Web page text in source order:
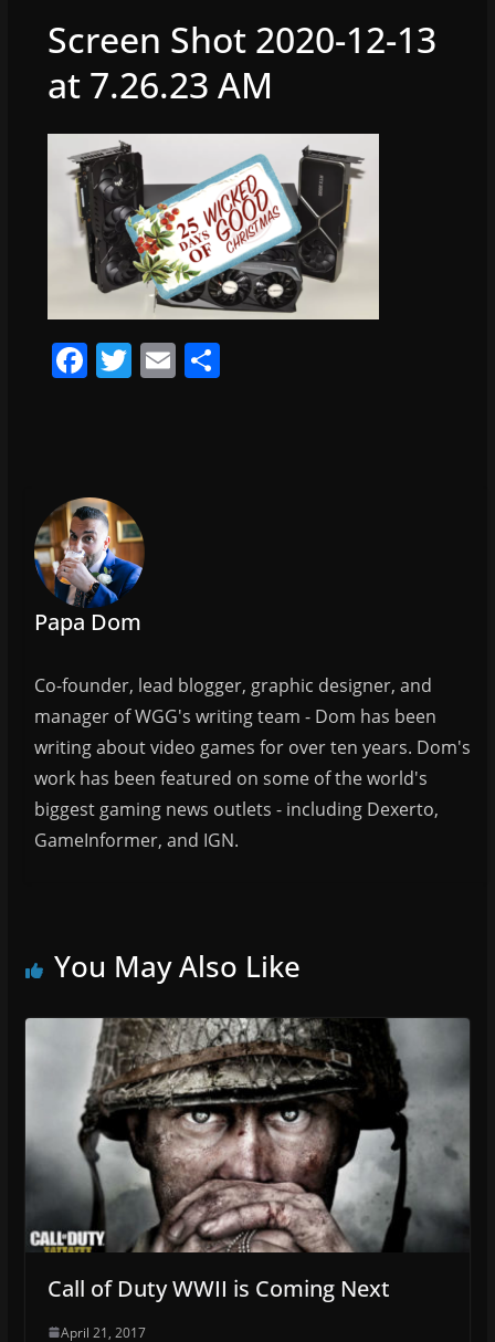
Screen Shot 2020-12-13
at 7.26.23 AM
F
b
o
o
k
T E S
Papa Dom
Co-founder, lead blogger, graphic designer, and
manager of WGG's writing team - Dom has been
writing about video games for over ten years. Dom's
work has been featured on some of the world's
biggest gaming news outlets - including Dexerto,
GameInformer, and IGN.
You May Also Like
Call of Duty WWII is Coming Next
April 21, 2017